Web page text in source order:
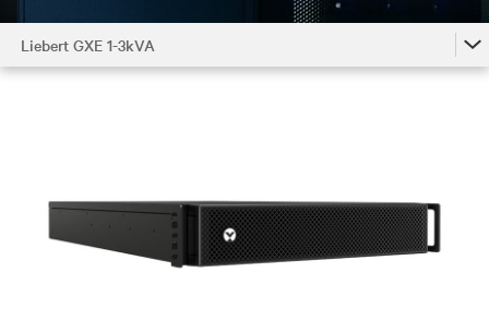
Liebert GXE 1-3kVA